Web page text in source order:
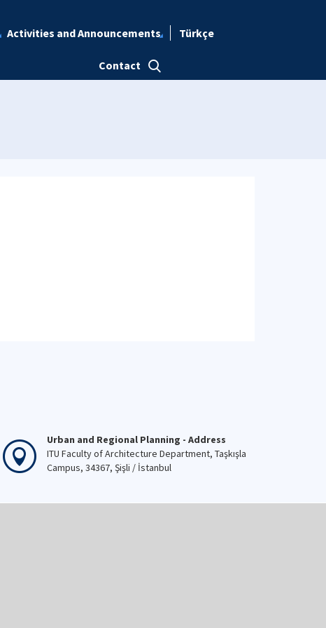
Activities and Announcements
Contact
Türkçe
Urban and Regional Planning - Address
ITU Faculty of Architecture Department, Taşkışla
Campus, 34367, Şişli / İstanbul